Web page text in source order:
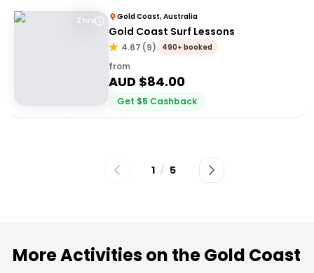
2 hrs Gold Coast, Australia
Gold Coast Surf Lessons
4.67 (9) 490+ booked
from
AUD $84.00
Get $5 Cashback
1 / 5
More Activities on the Gold Coast